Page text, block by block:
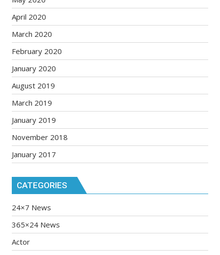
April 2020
March 2020
February 2020
January 2020
August 2019
March 2019
January 2019
November 2018
January 2017
CATEGORIES
24×7 News
365×24 News
Actor